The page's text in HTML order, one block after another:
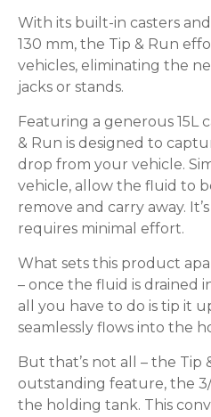
With its built-in casters
130 mm, the Tip & Run
vehicles, eliminating the
jacks or stands.
Featuring a generous 15L
& Run is designed to
drop from your vehicle.
vehicle, allow the fluid to
remove and carry away.
requires minimal effort.
What sets this product
– once the fluid is drained
all you have to do is tip it
seamlessly flows into the
But that’s not all – the Tip
outstanding feature, the
the holding tank. This